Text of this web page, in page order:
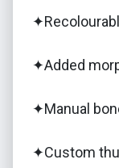
✦Added
✦Manual
✦Custom